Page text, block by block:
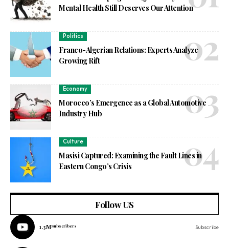
Mental Health Still Deserves Our Attention
Politics
Franco-Algerian Relations: Experts Analyze
Growing Rift
Economy
Morocco’s Emergence as a Global Automotive
Industry Hub
Culture
Masisi Captured: Examining the Fault Lines in
Eastern Congo’s Crisis
Follow US
1.3MSubscribers Subscribe